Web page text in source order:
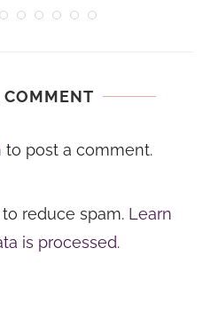
COMMENT
to post a comment.
reduce spam. Learn
is processed.